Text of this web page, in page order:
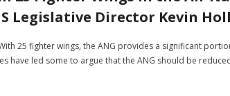
Legislative Director Kevin
25 fighter wings, the ANG provides a significant
have led some to argue that the ANG should be